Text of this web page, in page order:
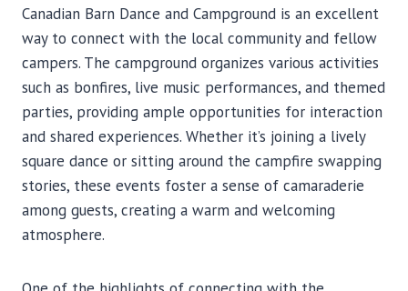
Canadian Barn Dance and Campground is an excellent
way to connect with the local community and fellow
campers. The campground organizes various activities
such as bonfires, live music performances, and themed
parties, providing ample opportunities for interaction
and shared experiences. Whether it’s joining a lively
square dance or sitting around the campfire swapping
stories, these events foster a sense of camaraderie
among guests, creating a warm and welcoming
atmosphere.